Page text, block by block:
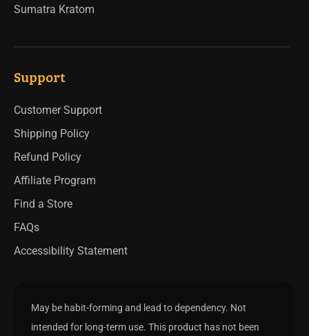
Sumatra Kratom
Support
Customer Support
Shipping Policy
Refund Policy
Affiliate Program
Find a Store
FAQs
Accessibility Statement
May be habit-forming and lead to dependency. Not
intended for long-term use. This product has not been